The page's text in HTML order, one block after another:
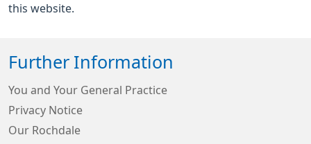
this website.
Further Information
You and Your General Practice
Privacy Notice
Our Rochdale